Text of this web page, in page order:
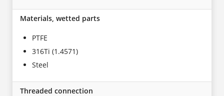
Materials, wetted parts
PTFE
316Ti (1.4571)
Steel
Threaded connection